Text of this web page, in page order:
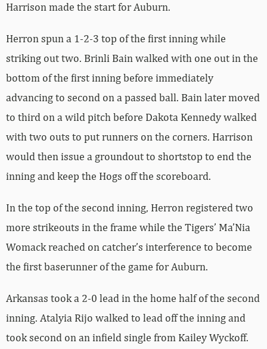
Harrison made the start for Auburn.
Herron spun a 1-2-3 top of the first inning while
striking out two. Brinli Bain walked with one out in the
bottom of the first inning before immediately
advancing to second on a passed ball. Bain later moved
to third on a wild pitch before Dakota Kennedy walked
with two outs to put runners on the corners. Harrison
would then issue a groundout to shortstop to end the
inning and keep the Hogs off the scoreboard.
In the top of the second inning, Herron registered two
more strikeouts in the frame while the Tigers’ Ma’Nia
Womack reached on catcher’s interference to become
the first baserunner of the game for Auburn.
Arkansas took a 2-0 lead in the home half of the second
inning. Atalyia Rijo walked to lead off the inning and
took second on an infield single from Kailey Wyckoff.